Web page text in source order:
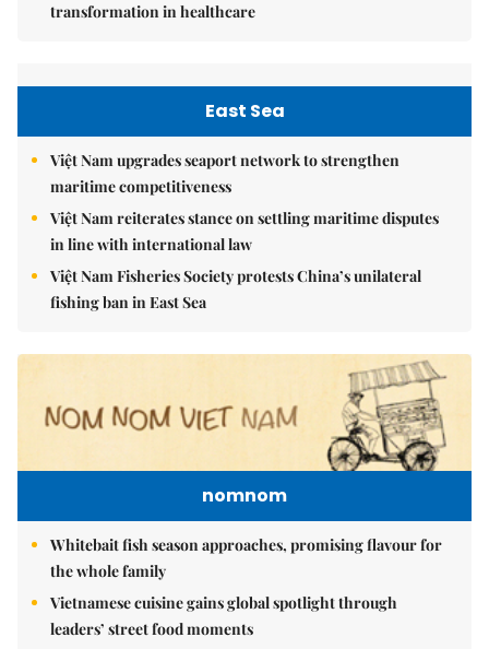
transformation in healthcare
East Sea
Việt Nam upgrades seaport network to strengthen
maritime competitiveness
Việt Nam reiterates stance on settling maritime disputes
in line with international law
Việt Nam Fisheries Society protests China’s unilateral
fishing ban in East Sea
nomnom
Whitebait fish season approaches, promising flavour for
the whole family
Vietnamese cuisine gains global spotlight through
leaders’ street food moments